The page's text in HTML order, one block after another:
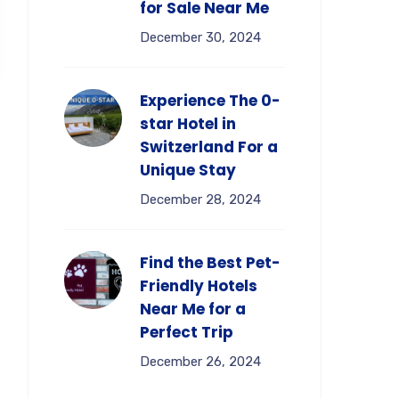
for Sale Near Me
December 30, 2024
Experience The 0-
star Hotel in
Switzerland For a
Unique Stay
December 28, 2024
Find the Best Pet-
Friendly Hotels
Near Me for a
Perfect Trip
December 26, 2024